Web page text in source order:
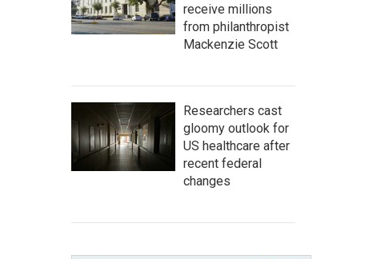
receive millions
from philanthropist
Mackenzie Scott
Researchers cast
gloomy outlook for
US healthcare after
recent federal
changes